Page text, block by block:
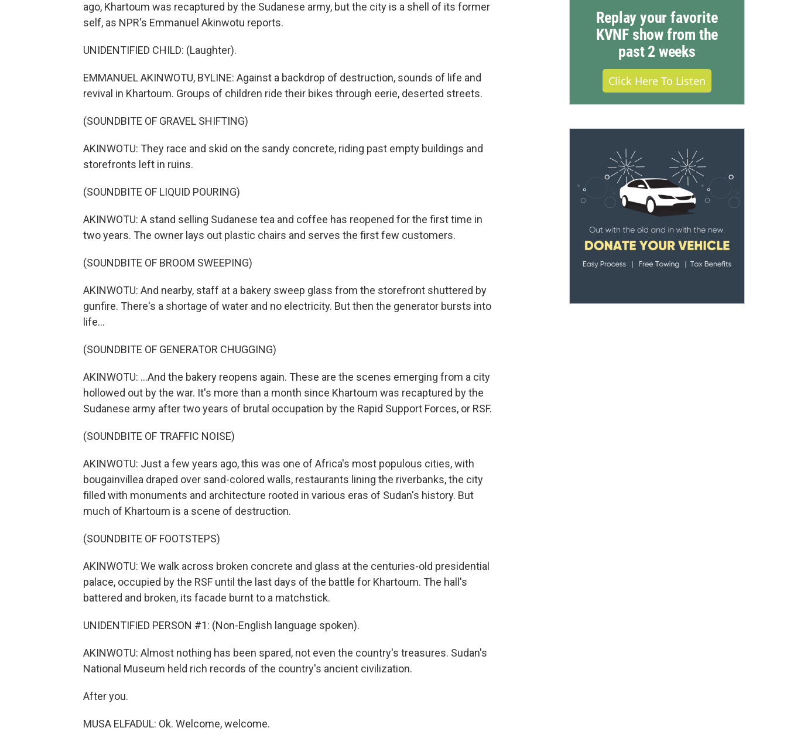
ago, Khartoum was recaptured by the Sudanese army, but the city is a shell of its former
self, as NPR's Emmanuel Akinwotu reports.
UNIDENTIFIED CHILD: (Laughter).
EMMANUEL AKINWOTU, BYLINE: Against a backdrop of destruction, sounds of life and
revival in Khartoum. Groups of children ride their bikes through eerie, deserted streets.
(SOUNDBITE OF GRAVEL SHIFTING)
AKINWOTU: They race and skid on the sandy concrete, riding past empty buildings and
storefronts left in ruins.
(SOUNDBITE OF LIQUID POURING)
AKINWOTU: A stand selling Sudanese tea and coffee has reopened for the first time in
two years. The owner lays out plastic chairs and serves the first few customers.
(SOUNDBITE OF BROOM SWEEPING)
AKINWOTU: And nearby, staff at a bakery sweep glass from the storefront shuttered by
gunfire. There's a shortage of water and no electricity. But then the generator bursts into
life...
(SOUNDBITE OF GENERATOR CHUGGING)
AKINWOTU: ...And the bakery reopens again. These are the scenes emerging from a city
hollowed out by the war. It's more than a month since Khartoum was recaptured by the
Sudanese army after two years of brutal occupation by the Rapid Support Forces, or RSF.
(SOUNDBITE OF TRAFFIC NOISE)
AKINWOTU: Just a few years ago, this was one of Africa's most populous cities, with
bougainvillea draped over sand-colored walls, restaurants lining the riverbanks, the city
filled with monuments and architecture rooted in various eras of Sudan's history. But
much of Khartoum is a scene of destruction.
(SOUNDBITE OF FOOTSTEPS)
AKINWOTU: We walk across broken concrete and glass at the centuries-old presidential
palace, occupied by the RSF until the last days of the battle for Khartoum. The hall's
battered and broken, its facade burnt to a matchstick.
UNIDENTIFIED PERSON #1: (Non-English language spoken).
AKINWOTU: Almost nothing has been spared, not even the country's treasures. Sudan's
National Museum held rich records of the country's ancient civilization.
After you.
MUSA ELFADUL: Ok. Welcome, welcome.
Replay your favorite
KVNF show from the
past 2 weeks
Click Here To Listen